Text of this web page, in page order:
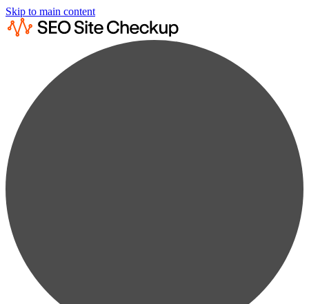
Skip to main content